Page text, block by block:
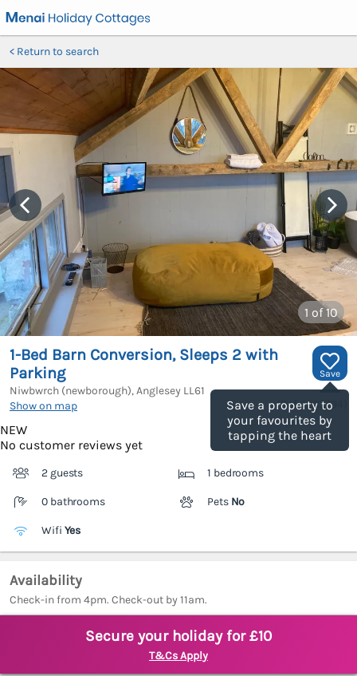
Return to search
1 of 10
Save
Save a property to
your favourites by
tapping the heart
1-Bed Barn Conversion, Sleeps 2 with
Parking
Niwbwrch (newborough), Anglesey LL61
Show on map
(Ref.1203794
NEW
No customer reviews yet
2 guests 1 bedrooms
0 bathrooms Pets No
Wifi Yes
Availability
Check-in from 4pm. Check-out by 11am.
Secure your holiday for £10
T&Cs Apply